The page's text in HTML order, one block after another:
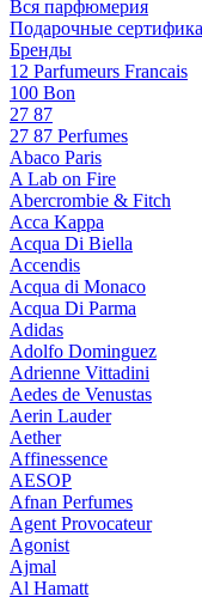
Вся парфюмерия
Подарочные
Бренды
12 Parfumeurs Francais
100 Bon
27 87
27 87 Perfumes
Abaco Paris
A Lab on Fire
Abercrombie & Fitch
Acca Kappa
Acqua Di Biella
Accendis
Acqua di Monaco
Acqua Di Parma
Adidas
Adolfo Dominguez
Adrienne Vittadini
Aedes de Venustas
Aerin Lauder
Aether
Affinessence
AESOP
Afnan Perfumes
Agent Provocateur
Agonist
Ajmal
Al Hamatt